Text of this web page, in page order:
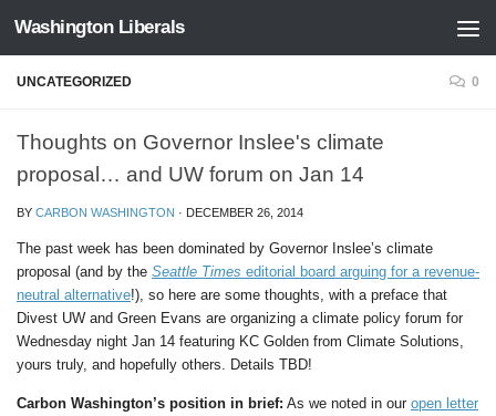
Skip to content
Washington Liberals
UNCATEGORIZED 0
Thoughts on Governor Inslee's climate
proposal… and UW forum on Jan 14
BY CARBON WASHINGTON · DECEMBER 26, 2014
The past week has been dominated by Governor Inslee’s climate
proposal (and by the Seattle Times editorial board arguing for a revenue-
neutral alternative!), so here are some thoughts, with a preface that
Divest UW and Green Evans are organizing a climate policy forum for
Wednesday night Jan 14 featuring KC Golden from Climate Solutions,
yours truly, and hopefully others. Details TBD!
Carbon Washington’s position in brief: As we noted in our open letter